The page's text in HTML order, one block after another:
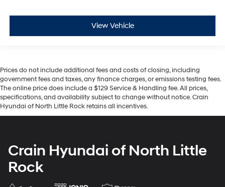
View Vehicle
Prices do not include additional fees and costs of closing, including
government fees and taxes, any finance charges, or emissions testing fees.
The online price does include a $129 Service & Handling fee. All prices,
specifications, and availability subject to change without notice. Crain
Hyundai of North Little Rock retains all incentives.
Crain Hyundai of North Little
Rock